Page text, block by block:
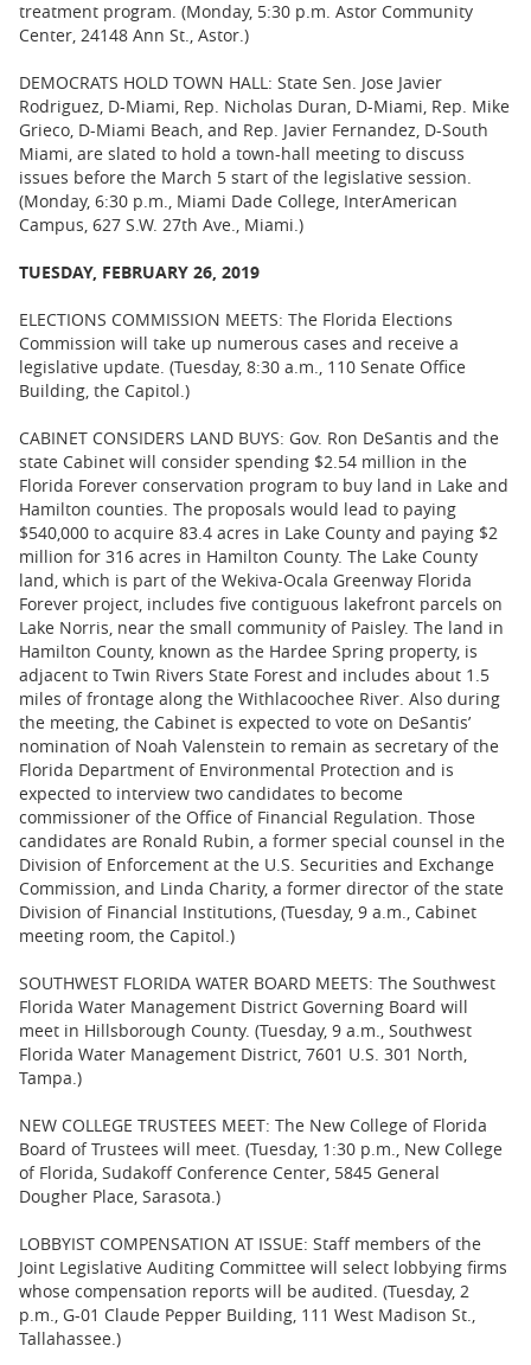
treatment program. (Monday, 5:30 p.m. Astor Community
Center, 24148 Ann St., Astor.)
DEMOCRATS HOLD TOWN HALL: State Sen. Jose Javier
Rodriguez, D-Miami, Rep. Nicholas Duran, D-Miami, Rep. Mike
Grieco, D-Miami Beach, and Rep. Javier Fernandez, D-South
Miami, are slated to hold a town-hall meeting to discuss
issues before the March 5 start of the legislative session.
(Monday, 6:30 p.m., Miami Dade College, InterAmerican
Campus, 627 S.W. 27th Ave., Miami.)
TUESDAY, FEBRUARY 26, 2019
ELECTIONS COMMISSION MEETS: The Florida Elections
Commission will take up numerous cases and receive a
legislative update. (Tuesday, 8:30 a.m., 110 Senate Office
Building, the Capitol.)
CABINET CONSIDERS LAND BUYS: Gov. Ron DeSantis and the
state Cabinet will consider spending $2.54 million in the
Florida Forever conservation program to buy land in Lake and
Hamilton counties. The proposals would lead to paying
$540,000 to acquire 83.4 acres in Lake County and paying $2
million for 316 acres in Hamilton County. The Lake County
land, which is part of the Wekiva-Ocala Greenway Florida
Forever project, includes five contiguous lakefront parcels on
Lake Norris, near the small community of Paisley. The land in
Hamilton County, known as the Hardee Spring property, is
adjacent to Twin Rivers State Forest and includes about 1.5
miles of frontage along the Withlacoochee River. Also during
the meeting, the Cabinet is expected to vote on DeSantis’
nomination of Noah Valenstein to remain as secretary of the
Florida Department of Environmental Protection and is
expected to interview two candidates to become
commissioner of the Office of Financial Regulation. Those
candidates are Ronald Rubin, a former special counsel in the
Division of Enforcement at the U.S. Securities and Exchange
Commission, and Linda Charity, a former director of the state
Division of Financial Institutions, (Tuesday, 9 a.m., Cabinet
meeting room, the Capitol.)
SOUTHWEST FLORIDA WATER BOARD MEETS: The Southwest
Florida Water Management District Governing Board will
meet in Hillsborough County. (Tuesday, 9 a.m., Southwest
Florida Water Management District, 7601 U.S. 301 North,
Tampa.)
NEW COLLEGE TRUSTEES MEET: The New College of Florida
Board of Trustees will meet. (Tuesday, 1:30 p.m., New College
of Florida, Sudakoff Conference Center, 5845 General
Dougher Place, Sarasota.)
LOBBYIST COMPENSATION AT ISSUE: Staff members of the
Joint Legislative Auditing Committee will select lobbying firms
whose compensation reports will be audited. (Tuesday, 2
p.m., G-01 Claude Pepper Building, 111 West Madison St.,
Tallahassee.)